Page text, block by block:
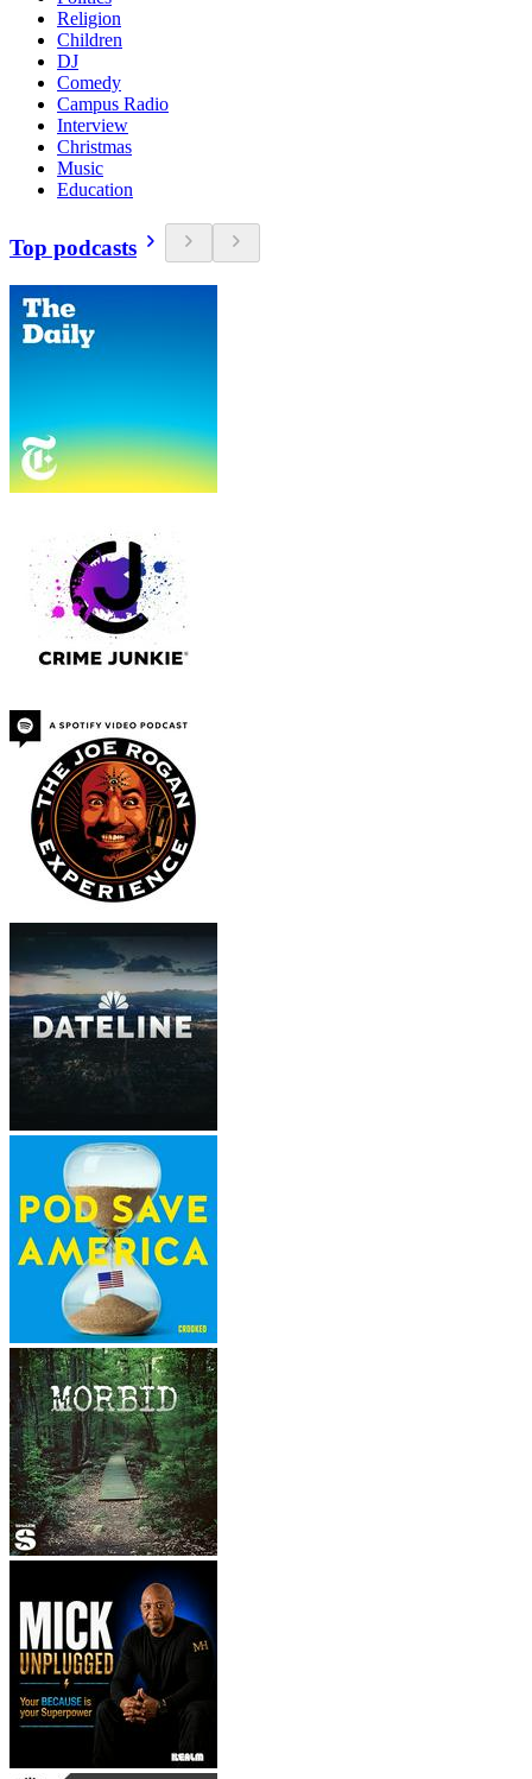
Religion
Children
DJ
Comedy
Campus Radio
Interview
Christmas
Music
Education
Top podcasts